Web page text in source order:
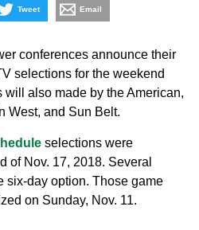
Tweet Email
conferences announce their
selections for the weekend
will also made by the American,
West, and Sun Belt.
selections were
of Nov. 17, 2018. Several
six-day option. Those game
on Sunday, Nov. 11.